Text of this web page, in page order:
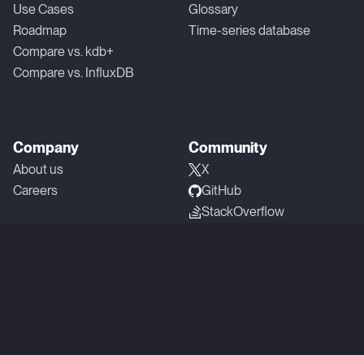
Use Cases
Roadmap
Compare vs. kdb+
Compare vs. InfluxDB
Glossary
Time-series database
Company
About us
Careers
Community
X
GitHub
StackOverflow